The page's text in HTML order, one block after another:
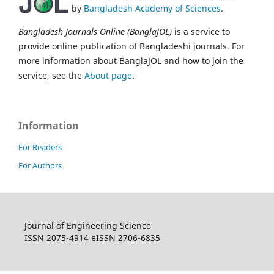
by Bangladesh Academy of Sciences.
Bangladesh Journals Online (BanglaJOL) is a service to
provide online publication of Bangladeshi journals. For
more information about BanglaJOL and how to join the
service, see the About page.
Information
For Readers
For Authors
Journal of Engineering Science
ISSN 2075-4914 eISSN 2706-6835